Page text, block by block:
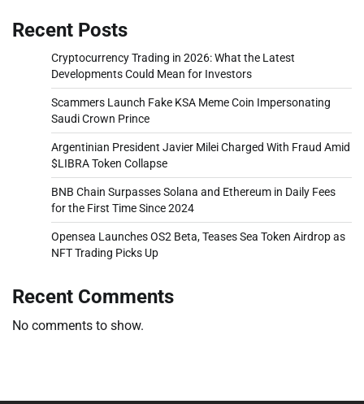
Recent Posts
Cryptocurrency Trading in 2026: What the Latest
Developments Could Mean for Investors
Scammers Launch Fake KSA Meme Coin Impersonating
Saudi Crown Prince
Argentinian President Javier Milei Charged With Fraud Amid
$LIBRA Token Collapse
BNB Chain Surpasses Solana and Ethereum in Daily Fees
for the First Time Since 2024
Opensea Launches OS2 Beta, Teases Sea Token Airdrop as
NFT Trading Picks Up
Recent Comments
No comments to show.